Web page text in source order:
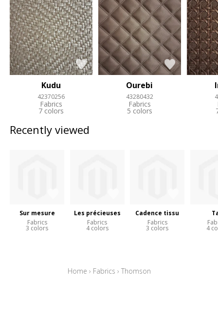
Kudu
42370256
Fabrics
7 colors
Ourebi
43280432
Fabrics
5 colors
Recently viewed
Sur mesure
Fabrics
3 colors
Les précieuses
Fabrics
4 colors
Cadence tissu
Fabrics
3 colors 4
Home › Fabrics › Thomson